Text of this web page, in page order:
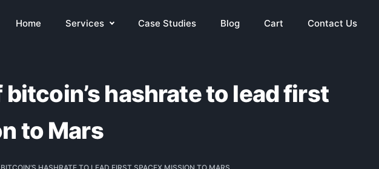
Home Services Case Studies Blog Cart Contact Us
hashrate to lead first
to Mars